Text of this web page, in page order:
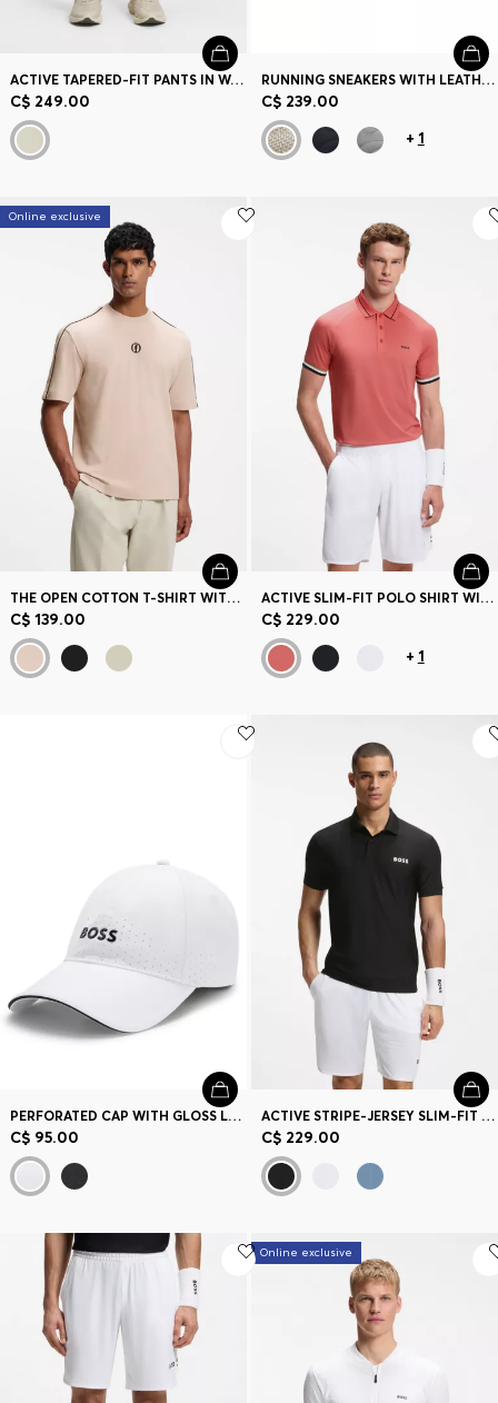
ACTIVE TAPERED-FIT PANTS IN WATER-REPELLENT STRETCH FABRIC
C$ 249.00
RUNNING SNEAKERS WITH LEATHER TRIMS
C$ 239.00
+ 1
Online exclusive
THE OPEN COTTON T-SHIRT WITH GOLF GRAPHIC
C$ 139.00
ACTIVE SLIM-FIT POLO SHIRT WITH BRANDED DETAILS
C$ 229.00
+ 1
PERFORATED CAP WITH GLOSS LOGO
C$ 95.00
ACTIVE STRIPE-JERSEY SLIM-FIT POLO SHIRT WITH FOUR-WAY STRETCH
C$ 229.00
Online exclusive